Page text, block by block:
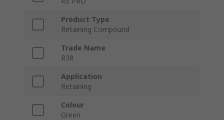
Product Type
Retaining Compound
Trade Name
R38
Application
Retaining
Colour
Green